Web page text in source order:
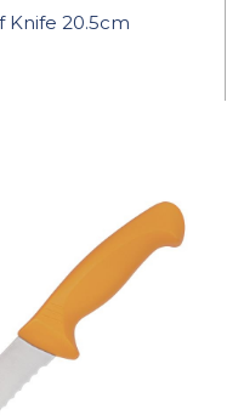
Knife 20.5cm